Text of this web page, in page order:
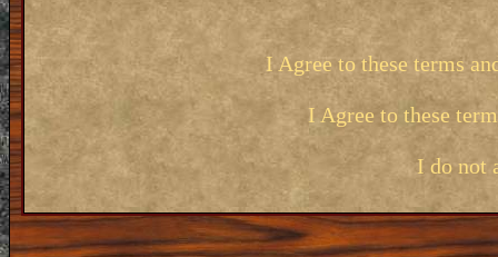
I Agree to these terms
I Agree to these
I do not